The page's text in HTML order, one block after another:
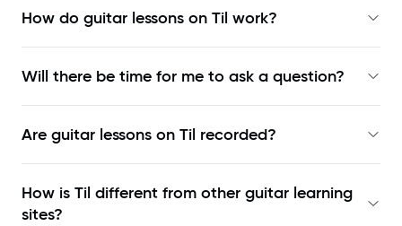
How do guitar lessons on Til work?
Will there be time for me to ask a question?
Are guitar lessons on Til recorded?
How is Til different from other guitar learning
sites?